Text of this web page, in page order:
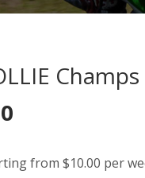
Champs
Current
$599.00.
from $10.00 per